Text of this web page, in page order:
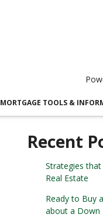
MORTGAGE TOOLS &
Recent
Strategies
Real Estate
Ready to Buy
about a Down